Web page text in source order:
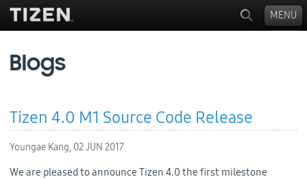
Blogs
Tizen 4.0 M1 Source Code Release
Youngae Kang, 02 JUN 2017
We are pleased to announce Tizen 4.0 the first milestone
MENU